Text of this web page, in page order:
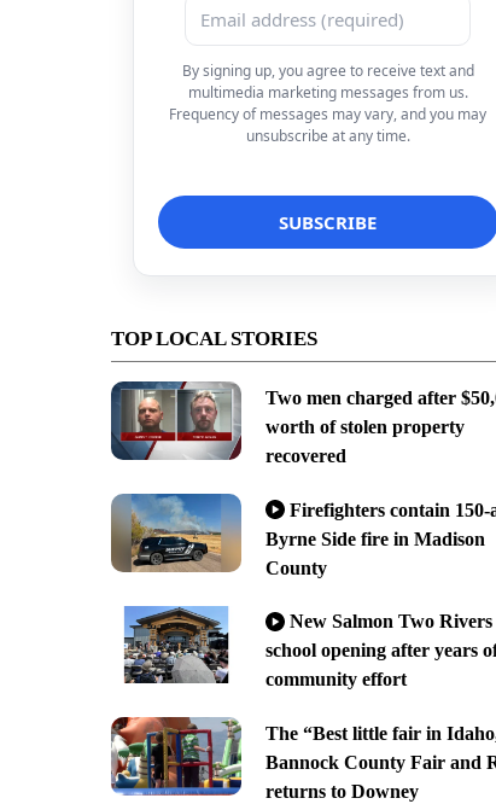
By signing up, you agree to receive text and
multimedia marketing messages from us.
Frequency of messages may vary, and you may
unsubscribe at any time.
TOP LOCAL STORIES
Two men charged after
worth of stolen property
recovered
Firefighters contain 150-
Byrne Side fire in Madison
County
New Salmon Two
school opening after years
community effort
The “Best little fair in
Bannock County Fair and
returns to Downey